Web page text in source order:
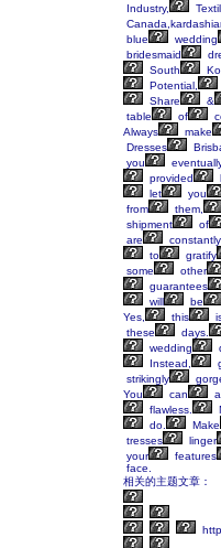
Industry,
blue
wedding
bridesmaid
South
Potential,
Share
&
table
of
Always
make
Dresses
you
provided
let
you
from
them,
shipment
of
are
constantly
to
gratify
some
other
guarantees
will
be
Yes,
this
these
days.
wedding
Instead,
strikingly
You
can
flawless.
do.
Make
tresses
linger
your
features
face.
相关的主题文章：